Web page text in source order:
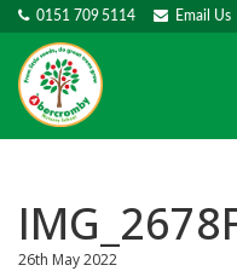
0151 709 5114 Email Us
26th May 2022